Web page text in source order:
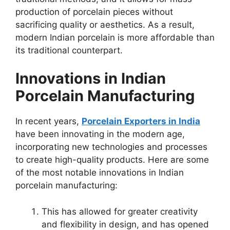
production of porcelain pieces without
sacrificing quality or aesthetics. As a result,
modern Indian porcelain is more affordable than
its traditional counterpart.
Innovations in Indian
Porcelain Manufacturing
In recent years, Porcelain Exporters in India
have been innovating in the modern age,
incorporating new technologies and processes
to create high-quality products. Here are some
of the most notable innovations in Indian
porcelain manufacturing:
This has allowed for greater creativity
and flexibility in design, and has opened